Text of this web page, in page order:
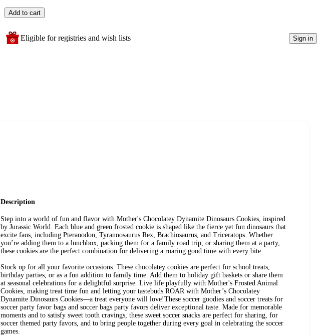
Add to cart
Eligible for registries and wish lists Sign in
Description
Step into a world of fun and flavor with Mother's Chocolatey Dynamite Dinosaurs Cookies, inspired
by Jurassic World. Each blue and green frosted cookie is shaped like the fierce yet fun dinosaurs that
excite fans, including Pteranodon, Tyrannosaurus Rex, Brachiosaurus, and Triceratops. Whether
you’re adding them to a lunchbox, packing them for a family road trip, or sharing them at a party,
these cookies are the perfect combination for delivering a roaring good time with every bite. ​
Stock up for all your favorite occasions. These chocolatey cookies are perfect for school treats,
birthday parties, or as a fun addition to family time. Add them to holiday gift baskets or share them
at seasonal celebrations for a delightful surprise. Live life playfully with Mother's Frosted Animal
Cookies, making treat time fun and letting your tastebuds ROAR with Mother’s Chocolatey
Dynamite Dinosaurs Cookies—a treat everyone will love!These soccer goodies and soccer treats for
soccer party favor bags and soccer bags party favors deliver exceptional taste. Made for memorable
moments and to satisfy sweet tooth cravings, these sweet soccer snacks are perfect for sharing, for
soccer themed party favors, and to bring people together during every goal in celebrating the soccer
games.